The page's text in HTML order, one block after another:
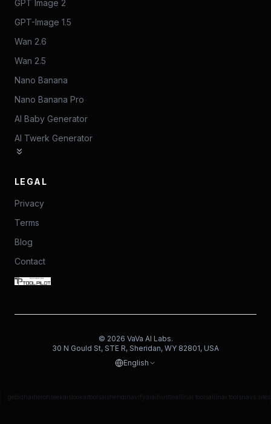
GPT Image 2
GPT-Image 1.5
Wan 2.6
Wan 2.5
Nano Banana
Nano Banana Pro
AI Baby Generator
AI Twerk Generator
LEGAL
Privacy
Terms
Blog
Contact
© 2026 VaVa AI Labs.
30 N Gould St, STE R, Sheridan, WY 82801, USA
English
gebidh aiheron seekais lookaitools aishenqinavifyaiaihustleallinai.tools allinai.tools navs.site